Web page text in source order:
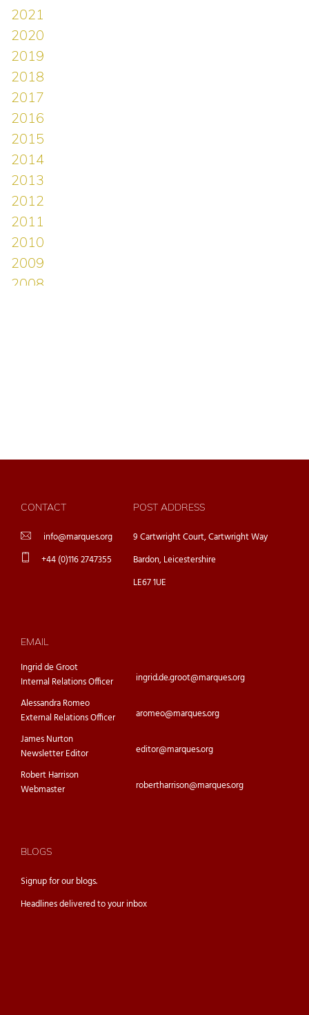
CONTACT
info@marques.org
+44 (0)116 2747355
POST ADDRESS
9 Cartwright Court, Cartwright Way
Bardon, Leicestershire
LE67 1UE
EMAIL
Ingrid de Groot
Internal Relations Officer
ingrid.de.groot@marques.org
Alessandra Romeo
External Relations Officer
aromeo@marques.org
James Nurton
Newsletter Editor
editor@marques.org
Robert Harrison
Webmaster
robertharrison@marques.org
BLOGS
Signup for ourblogs.
Headlines delivered to your inbox